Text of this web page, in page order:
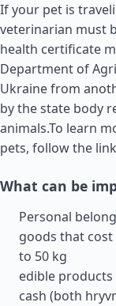
If your pet is
veterinarian must
health certificate
Department of
Ukraine from
by the state body
animals.To learn
pets, follow the
What can be
Personal
goods that
to 50 kg
edible
cash (both